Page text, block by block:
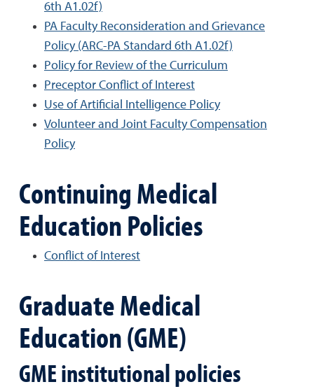
6th A1.02f)
PA Faculty Reconsideration and Grievance
Policy (ARC-PA Standard 6th A1.02f)
Policy for Review of the Curriculum
Preceptor Conflict of Interest
Use of Artificial Intelligence Policy
Volunteer and Joint Faculty Compensation
Policy
Continuing Medical
Education Policies
Conflict of Interest
Graduate Medical
Education (GME)
GME institutional policies